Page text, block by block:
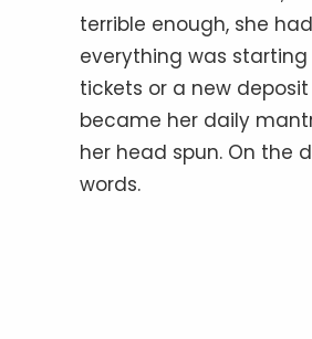
terrible enough, she
everything was
tickets or a new
became her daily
her head spun. On the
words.